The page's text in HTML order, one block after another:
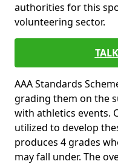
authorities for this
volunteering sector.
AAA Standards
grading them on the
with athletics events.
utilized to develop
produces 4 grades
may fall under. The